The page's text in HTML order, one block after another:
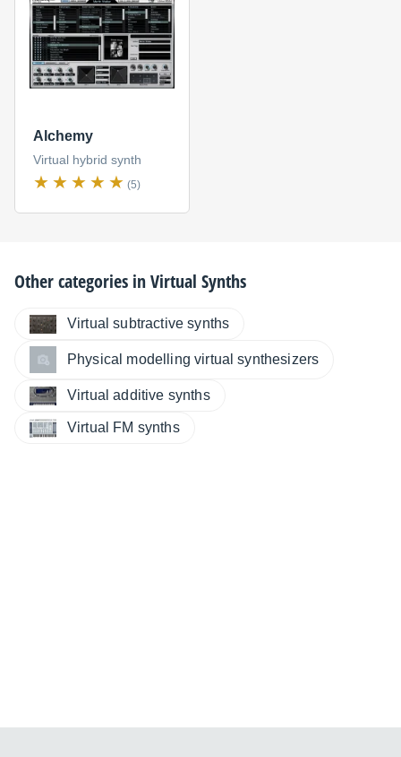
Alchemy
Virtual hybrid synth
(5)
Other categories inVirtual Synths
Virtual subtractive synths
Physical modelling virtual synthesizers
Virtual additive synths
Virtual FM synths